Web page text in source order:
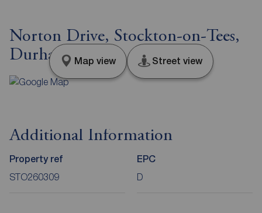
Norton Drive, Stockton-on-Tees,
Durham, TS19
Map view Street view
Additional Information
Property ref
STO260309
EPC
D